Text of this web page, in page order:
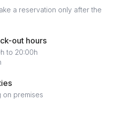
a reservation only after the
out hours
to 20:00h
on premises